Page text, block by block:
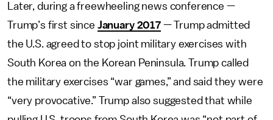
Later, during a freewheeling news conference —
Trump’s first since January 2017— Trump admitted
the U.S. agreed to stop joint military exercises with
South Korea on the Korean Peninsula. Trump called
the military exercises “war games,” and said they were
“very provocative.” Trump also suggested that while